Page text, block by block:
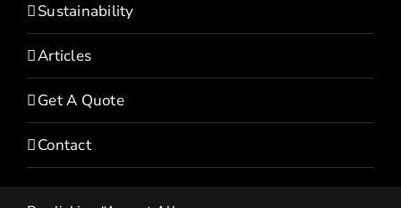
Sustainability
Articles
Get A Quote
Contact